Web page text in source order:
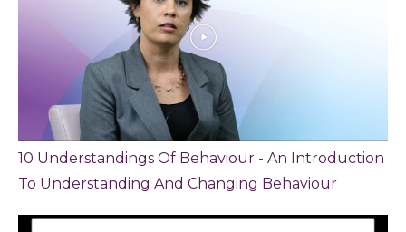
10 Understandings Of Behaviour - An Introduction
To Understanding And Changing Behaviour